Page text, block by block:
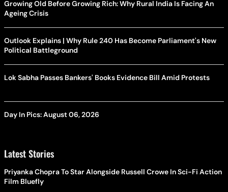
Growing Old Before Growing Rich: Why Rural India Is Facing An
Ageing Crisis
Outlook Explains | Why Rule 240 Has Become Parliament's New
Political Battleground
Lok Sabha Passes Bankers' Books Evidence Bill Amid Protests
Day In Pics: August 06, 2026
Latest Stories
Priyanka Chopra To Star Alongside Russell Crowe In Sci-Fi Action
Film Bluefly